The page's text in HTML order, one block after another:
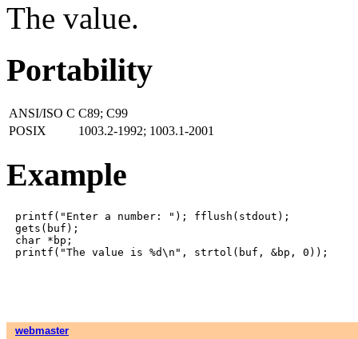
The value.
Portability
ANSI/ISO C C89; C99
POSIX
1003.2-1992; 1003.1-2001
Example
printf("Enter a number: "); fflush(stdout);
gets(buf);
char *bp;
webmaster